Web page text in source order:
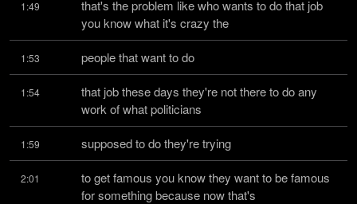
1:49
that's the problem like who wants to do that job
you know what it's crazy the
1:53 people that want to do
1:54
that job these days they're not there to do any
work of what politicians
1:59 supposed to do they're trying
2:01
to get famous you know they want to be famous
for something because now that's